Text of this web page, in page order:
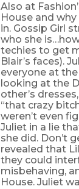
Also at
House and
in. Gossip Girl
who she
techies to get
Blair’s faces).
everyone at
looking at the
other’s
“that crazy
weren’t even
Juliet in a lie
she did. Don’t
revealed that
they could
misbehaving,
House. Juliet